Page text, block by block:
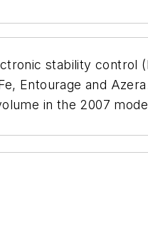
stability control
Entourage and
in the 2007